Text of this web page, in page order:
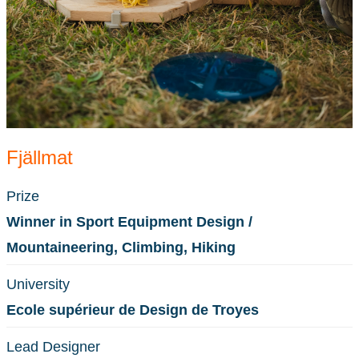
Fjällmat
Prize
Winner in Sport Equipment Design /
Mountaineering, Climbing, Hiking
University
Ecole supérieur de Design de Troyes
Lead Designer